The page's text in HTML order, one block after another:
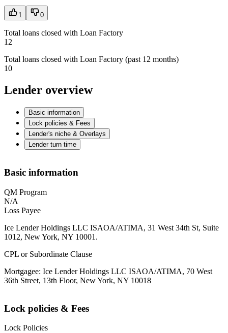
1 0
Total loans closed with Loan Factory
12
Total loans closed with Loan Factory (past 12 months)
10
Lender overview
Basic information
Lock policies & Fees
Lender's niche & Overlays
Lender turn time
Basic information
QM Program
N/A
Loss Payee
Ice Lender Holdings LLC ISAOA/ATIMA, 31 West 34th St, Suite
1012, New York, NY 10001.
CPL or Subordinate Clause
Mortgagee: Ice Lender Holdings LLC ISAOA/ATIMA, 70 West
36th Street, 13th Floor, New York, NY 10018
Lock policies & Fees
Lock Policies